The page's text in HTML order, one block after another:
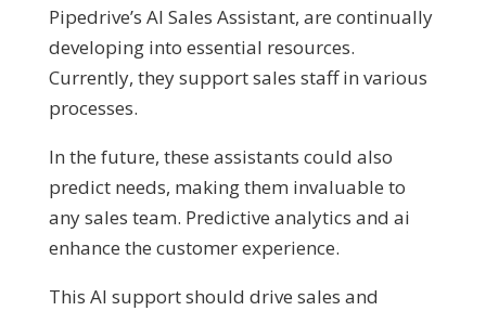
Pipedrive’s AI Sales Assistant, are continually
developing into essential resources.
Currently, they support sales staff in various
processes.
In the future, these assistants could also
predict needs, making them invaluable to
any sales team. Predictive analytics and ai
enhance the customer experience.
This AI support should drive sales and